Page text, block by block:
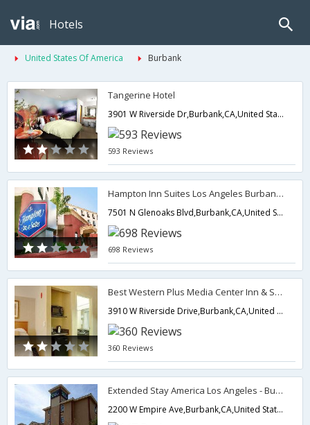
Hotels
United States Of America Burbank
Tangerine Hotel
3901 W Riverside Dr,Burbank,CA,United States of America
593 Reviews
Hampton Inn Suites Los Angeles Burbank Airport
7501 N Glenoaks Blvd,Burbank,CA,United States of America
698 Reviews
Best Western Plus Media Center Inn & Suites
3910 W Riverside Drive,Burbank,CA,United States of America
360 Reviews
Extended Stay America Los Angeles - Burbank Airport
2200 W Empire Ave,Burbank,CA,United States of America